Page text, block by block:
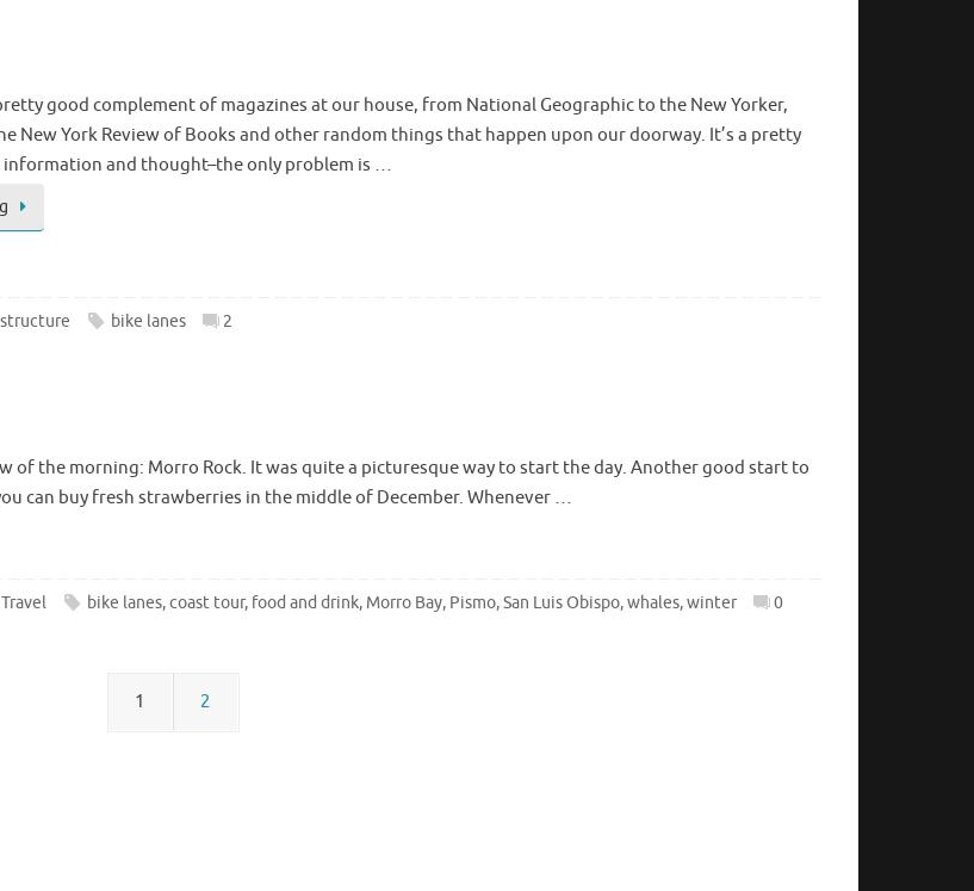
good complement of magazines at our house, from National Geographic to the New Yorker,
New York Review of Books and other random things that happen upon our doorway. It’s a pretty
information and thought–the only problem is …
bike lanes 2
of the morning: Morro Rock. It was quite a picturesque way to start the day. Another good start to
can buy fresh strawberries in the middle of December. Whenever …
bike lanes,coast tour, food and drink, Morro Bay, Pismo,San Luis Obispo,whales,winter 0
1 2